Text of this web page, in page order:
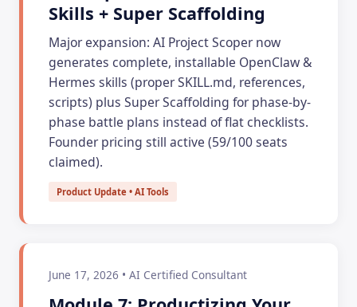
Skills + Super Scaffolding
Major expansion: AI Project Scoper now
generates complete, installable OpenClaw &
Hermes skills (proper SKILL.md, references,
scripts) plus Super Scaffolding for phase-by-
phase battle plans instead of flat checklists.
Founder pricing still active (59/100 seats
claimed).
Product Update • AI Tools
June 17, 2026 • AI Certified Consultant